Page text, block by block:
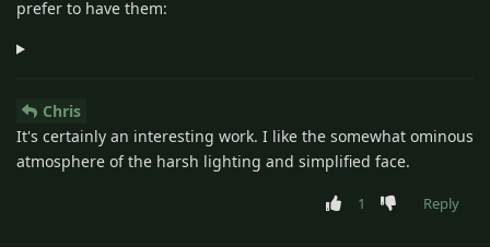
prefer to have them:
Chris
It's certainly an interesting work. I like the somewhat ominous
atmosphere of the harsh lighting and simplified face.
1 Reply